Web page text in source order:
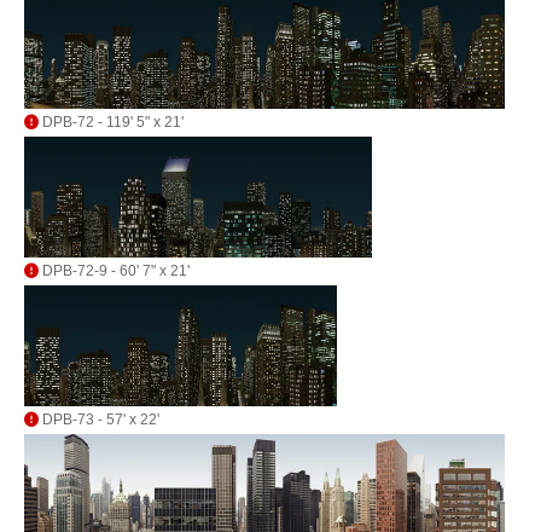
DPB-72 - 119' 5" x 21'
DPB-72-9 - 60' 7" x 21'
DPB-73 - 57' x 22'